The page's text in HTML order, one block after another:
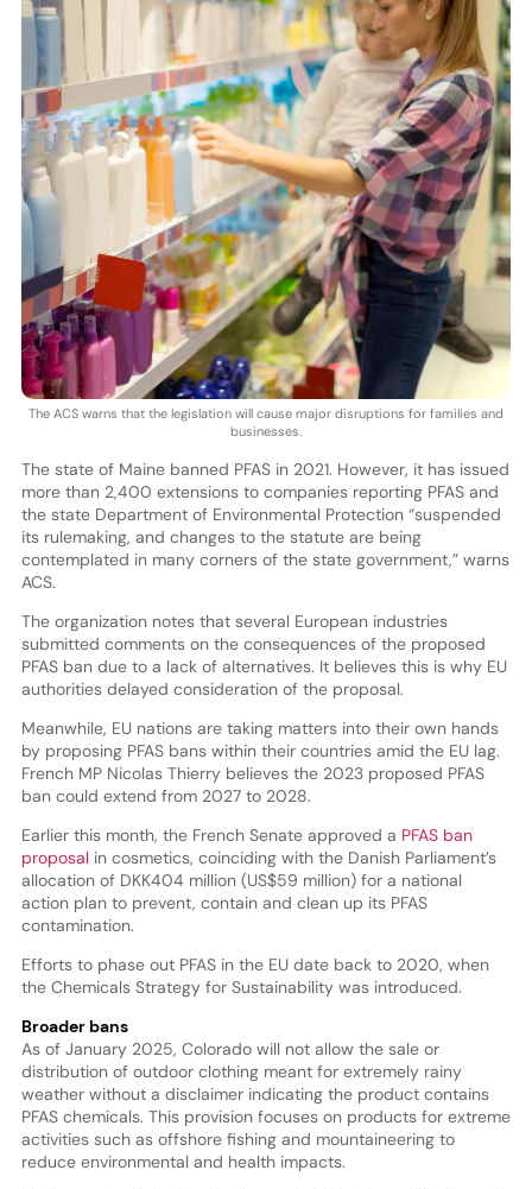
The ACS warns that the legislation will cause major disruptions for families and
businesses.
The state of Maine banned PFAS in 2021. However, it has issued
more than 2,400 extensions to companies reporting PFAS and
the state Department of Environmental Protection “suspended
its rulemaking, and changes to the statute are being
contemplated in many corners of the state government,” warns
ACS.
The organization notes that several European industries
submitted comments on the consequences of the proposed
PFAS ban due to a lack of alternatives. It believes this is why EU
authorities delayed consideration of the proposal.
Meanwhile, EU nations are taking matters into their own hands
by proposing PFAS bans within their countries amid the EU lag.
French MP Nicolas Thierry believes the 2023 proposed PFAS
ban could extend from 2027 to 2028.
Earlier this month, the French Senate approved a PFAS ban
proposalin cosmetics, coinciding with the Danish Parliament’s
allocation of DKK404 million (US$59 million) for a national
action plan to prevent, contain and clean up its PFAS
contamination.
Efforts to phase out PFAS in the EU date back to 2020, when
the Chemicals Strategy for Sustainability was introduced.
Broader bans
As of January 2025, Colorado will not allow the sale or
distribution of outdoor clothing meant for extremely rainy
weather without a disclaimer indicating the product contains
PFAS chemicals. This provision focuses on products for extreme
activities such as offshore fishing and mountaineering to
reduce environmental and health impacts.